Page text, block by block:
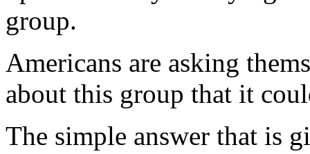
group.
Americans are asking
about this group that it
The simple answer that is